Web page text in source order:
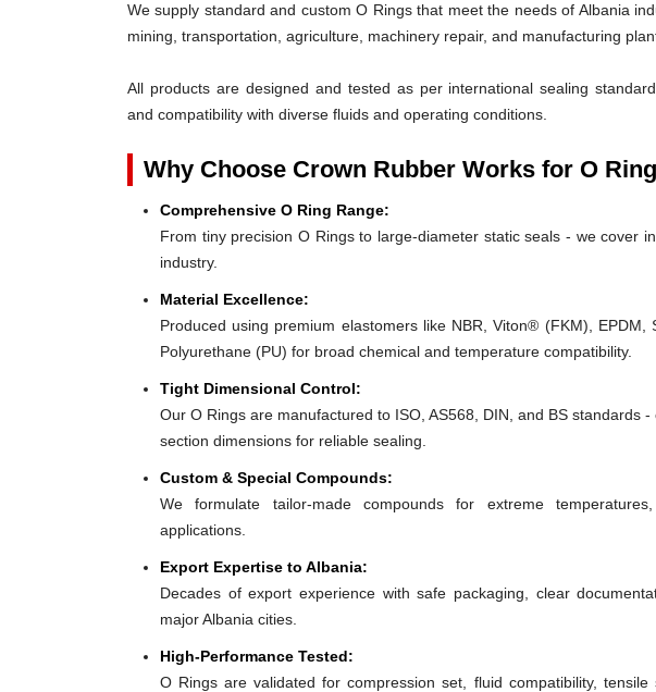
We supply standard and custom O Rings that meet the needs of Albania
mining, transportation, agriculture, machinery repair, and manufacturing
All products are designed and tested as per international sealing
and compatibility with diverse fluids and operating conditions.
Why Choose Crown Rubber Works for O
Comprehensive O Ring Range:
From tiny precision O Rings to large-diameter static seals - we cover
industry.
Material Excellence:
Produced using premium elastomers like NBR, Viton® (FKM), EPDM,
Polyurethane (PU) for broad chemical and temperature compatibility.
Tight Dimensional Control:
Our O Rings are manufactured to ISO, AS568, DIN, and BS standards
section dimensions for reliable sealing.
Custom & Special Compounds:
We formulate tailor-made compounds for extreme
applications.
Export Expertise to Albania:
Decades of export experience with safe packaging, clear
major Albania cities.
High-Performance Tested:
O Rings are validated for compression set, fluid compatibility,